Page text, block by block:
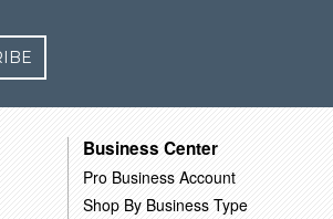
Business Center
Pro Business Account
Shop By Business Type